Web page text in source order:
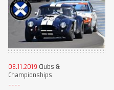
08.11.2019 Clubs &
Championships